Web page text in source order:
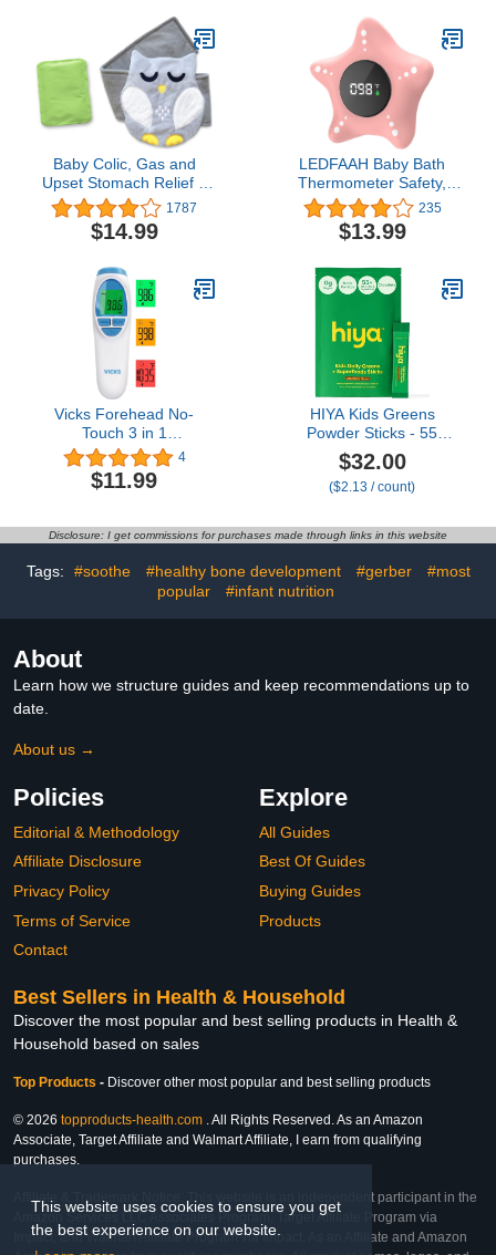
This website uses cookies to ensure you get
the best experience on our website.
For Infants Age 1
Month+, 4 Fl Oz (Pack of
2)
Baby Colic, Gas and
Upset Stomach Relief –
Belly Hugger – A
Soothing Warmth
Combined with Gentle
White)
1787
$14.99
LEDFAAH Baby Bath
Thermometer Safety,
Auto On & Off Bathtub
Thermometer Floating
Toy, Digital Bathing Water
Thermometer, Pink Sea
Star Shape
235
$13.99
Vicks Forehead No-
Touch 3 in 1
Thermometer LCD
Display, Infrared/Non-
Contact - Professional
Food Oven Hot Water
Kids Baby Adults Fever
Alarm, Whole Family
4
$11.99
HIYA Kids Greens
Powder Sticks - 55
Whole-Food Sourced
Ingredients & Delicious
Flavor - Greens
Kids (Chocolate)
$32.00
($2.13 / count)
Disclosure: I get commissions for purchases made through links in this website
Tags: #soothe #healthy bone development #gerber
#most
popular
#infant nutrition
About
Learn how we structure guides and keep recommendations up to
date.
About us →
Policies
Editorial & Methodology
Affiliate Disclosure
Privacy Policy
Terms of Service
Contact
Explore
All Guides
Best Of Guides
Buying Guides
Products
Best Sellers in Health & Household
Discover the most popular and best selling products in Health &
Household based on sales
Top Products - Discover other most popular and best selling products
© 2026 topproducts-health.com . All Rights Reserved. As an Amazon
Associate, Target Affiliate and Walmart Affiliate, I earn from qualifying
purchases.
Affiliate & Trademark Notice: This website is an independent participant in the
Amazon Services LLC Associates Program, Target Affiliate Program via
Impact, and Walmart Affiliate Program via Impact. As an Affiliate and Amazon